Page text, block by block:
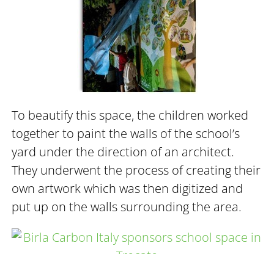
To beautify this space, the children worked
together to paint the walls of the school’s
yard under the direction of an architect.
They underwent the process of creating their
own artwork which was then digitized and
put up on the walls surrounding the area.